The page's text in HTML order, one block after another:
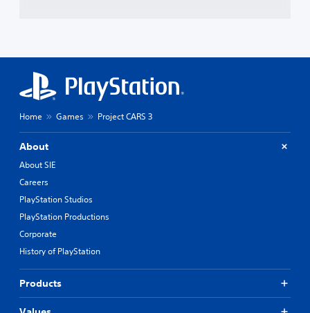
Home Games Project CARS 3
About
About SIE
Careers
PlayStation Studios
PlayStation Productions
Corporate
History of PlayStation
Products